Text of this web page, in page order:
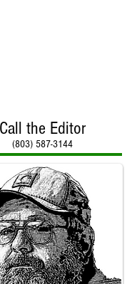
Call the Editor
(803) 587-3144